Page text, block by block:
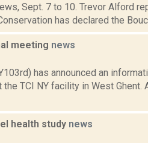
Sept. 7 to 10. Trevor Alford
has declared the
meeting news
has announced an
the TCI NY facility in West
health study news